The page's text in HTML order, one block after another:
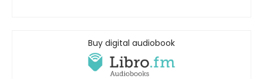
Buy digital audiobook